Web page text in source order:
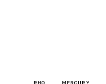
RHO MERCURY